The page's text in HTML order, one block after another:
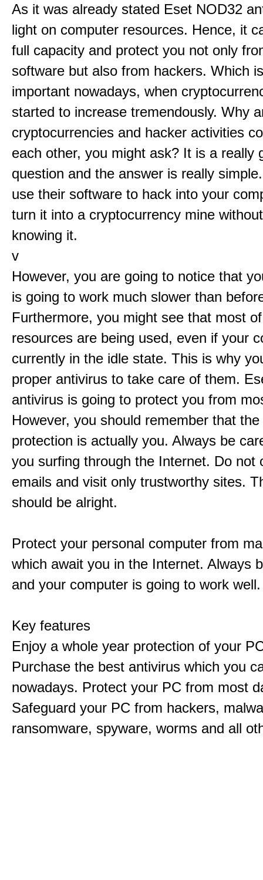
As it was already stated Eset NOD32
light on computer resources. Hence, it
full capacity and protect you not only
software but also from hackers. Which
important nowadays, when
started to increase tremendously. Why
cryptocurrencies and hacker activities
each other, you might ask? It is a really
question and the answer is really
use their software to hack into your
turn it into a cryptocurrency mine
knowing it.
v
However, you are going to notice that
is going to work much slower than
Furthermore, you might see that most
resources are being used, even if your
currently in the idle state. This is why
proper antivirus to take care of them.
antivirus is going to protect you from
However, you should remember that
protection is actually you. Always be
you surfing through the Internet. Do not
emails and visit only trustworthy sites.
should be alright.
Protect your personal computer from
which await you in the Internet. Always
and your computer is going to work well.
Key features
Enjoy a whole year protection of your
Purchase the best antivirus which you
nowadays. Protect your PC from most
Safeguard your PC from hackers,
ransomware, spyware, worms and all